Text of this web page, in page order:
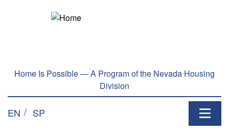
Home Is Possible — A Program of the Nevada Housing
Division
EN SP